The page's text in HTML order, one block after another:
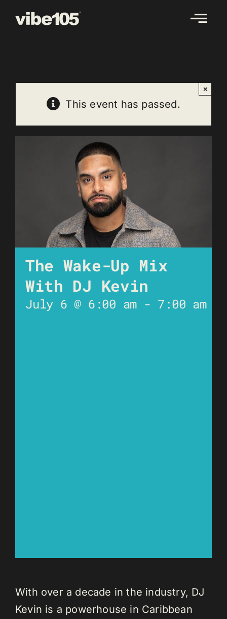
This event has passed.
×
The Wake-Up Mix
With DJ Kevin
July 6 @ 6:00 am - 7:00 am
With over a decade in the industry, DJ
Kevin is a powerhouse in Caribbean